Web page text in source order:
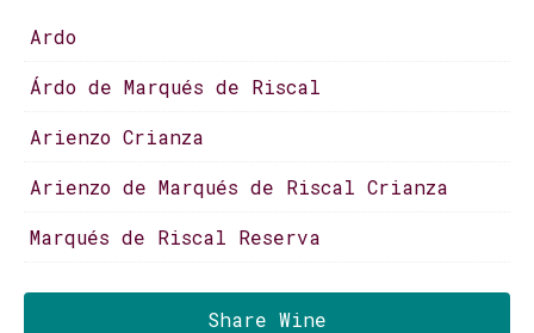
Ardo
Árdo de Marqués de Riscal
Arienzo Crianza
Arienzo de Marqués de Riscal Crianza
Marqués de Riscal Reserva
Share Wine